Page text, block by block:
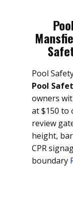
Pool
Pool
owners
at $150 to
review
height,
CPR
boundary